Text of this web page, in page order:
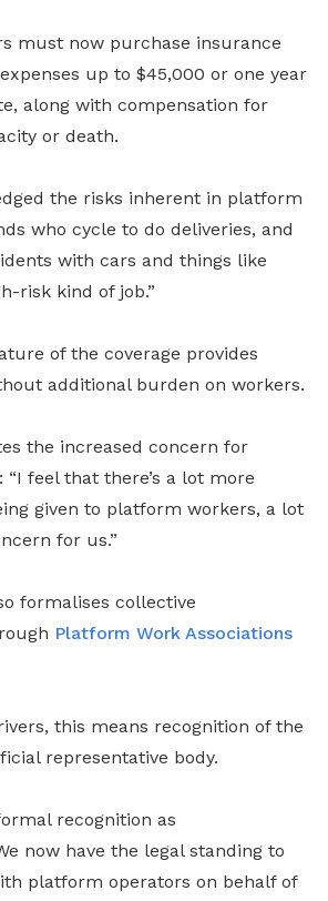
must now purchase insurance
up to $45,000 or one year
along with compensation for
or death.
the risks inherent in platform
who cycle to do deliveries, and
with cars and things like
risk kind of job.”
of the coverage provides
additional burden on workers.
the increased concern for
feel that there’s a lot more
given to platform workers, a lot
for us.”
formalises collective
Platform Work Associations
this means recognition of the
representative body.
recognition as
now have the legal standing to
platform operators on behalf of